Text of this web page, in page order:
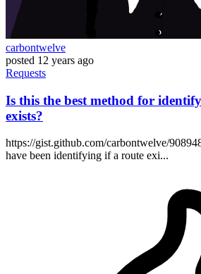
carbontwelve
posted 12 years ago
Requests
Is this the best method for
exists?
https://gist.github.com/carbontwelve/
have been identifying if a route exi...